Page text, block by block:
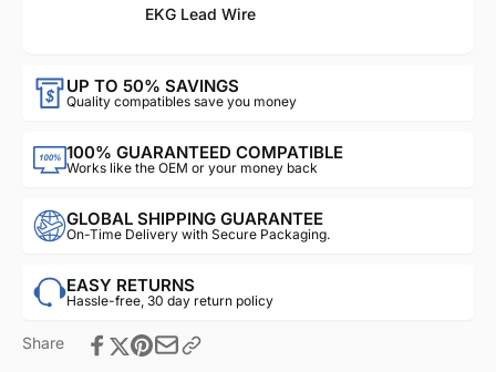
EKG Lead Wire
UP TO 50% SAVINGS
Quality compatibles save you money
100% GUARANTEED COMPATIBLE
Works like the OEM or your money back
GLOBAL SHIPPING GUARANTEE
On-Time Delivery with Secure Packaging.
EASY RETURNS
Hassle-free, 30 day return policy
Share